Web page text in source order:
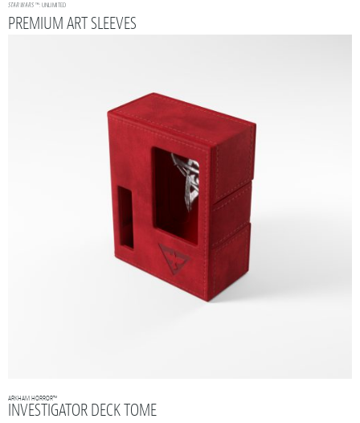
STAR WARS ™: UNLIMITED
PREMIUM ART SLEEVES
ARKHAM HORROR™
INVESTIGATOR DECK TOME